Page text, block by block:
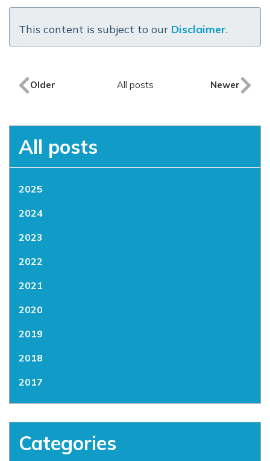
This content is subject to our Disclaimer.
Older All posts Newer
All posts
2025
2024
2023
2022
2021
2020
2019
2018
2017
Categories